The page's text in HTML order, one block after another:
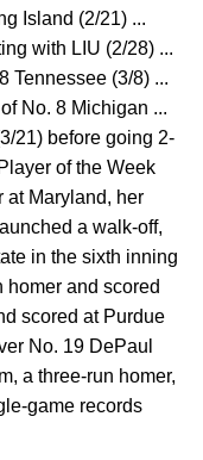
Island (2/21) ...
with LIU (2/28) ...
Tennessee (3/8) ...
No. 8 Michigan ...
21) before going 2-
of the Week
at Maryland, her
a walk-off,
in the sixth inning
homer and scored
scored at Purdue
No. 19 DePaul
a three-run homer,
game records